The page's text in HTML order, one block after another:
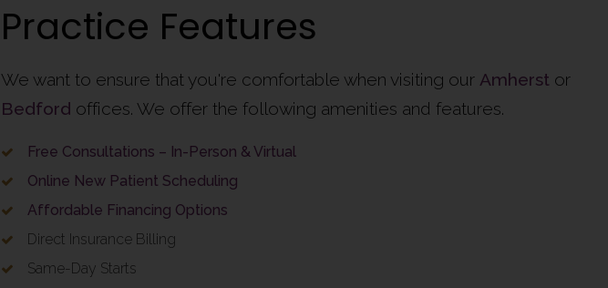
Practice Features
We want to ensure that you're comfortable when visiting our Amherst or
Bedford offices. We offer the following amenities and features.
Free Consultations – In-Person & Virtual
Online New Patient Scheduling
Affordable Financing Options
Direct Insurance Billing
Same-Day Starts